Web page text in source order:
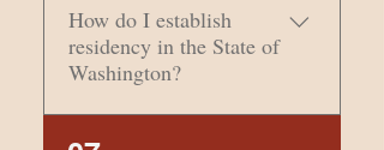
Commercial Mail
Receiving Agent and
cannot legally be
considered your physical
address. However, that
How do I establish
residency in the State of
Washington?
We always recommend